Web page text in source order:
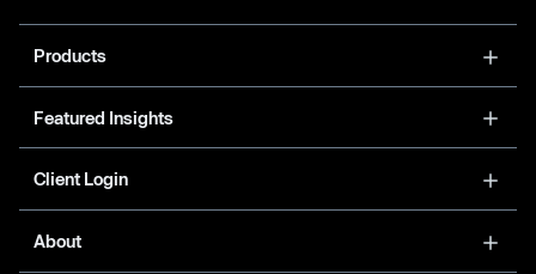
Products
Featured Insights
Client Login
About